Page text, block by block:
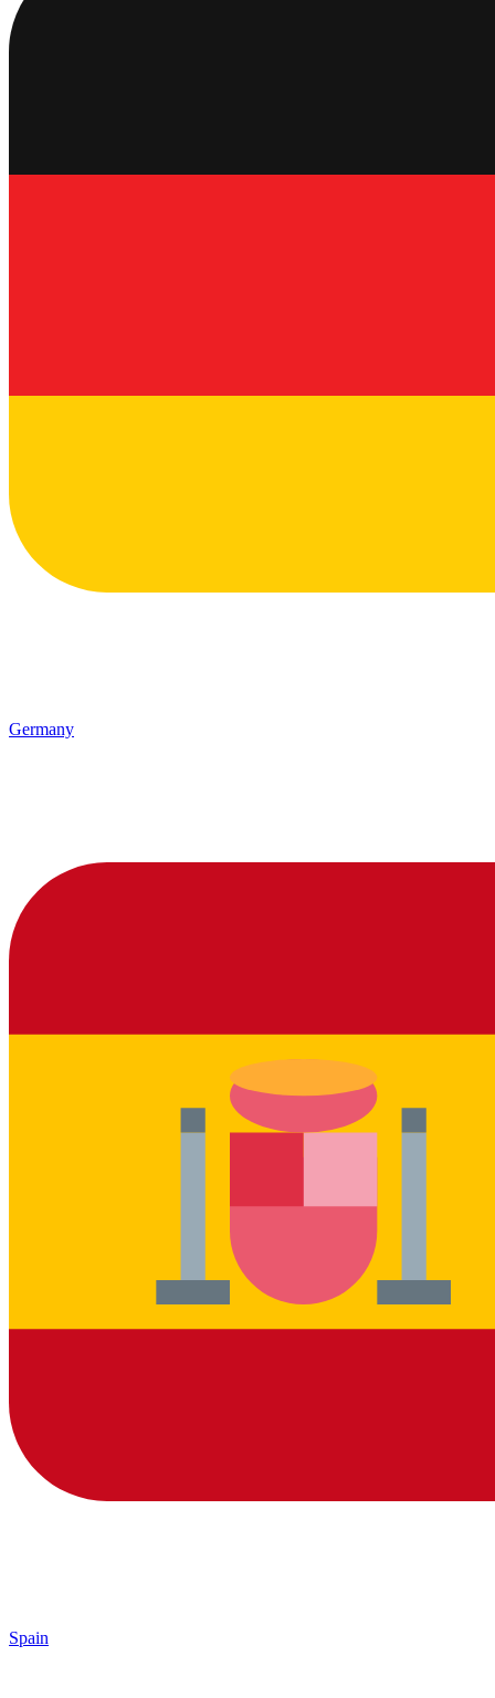
Germany
Spain